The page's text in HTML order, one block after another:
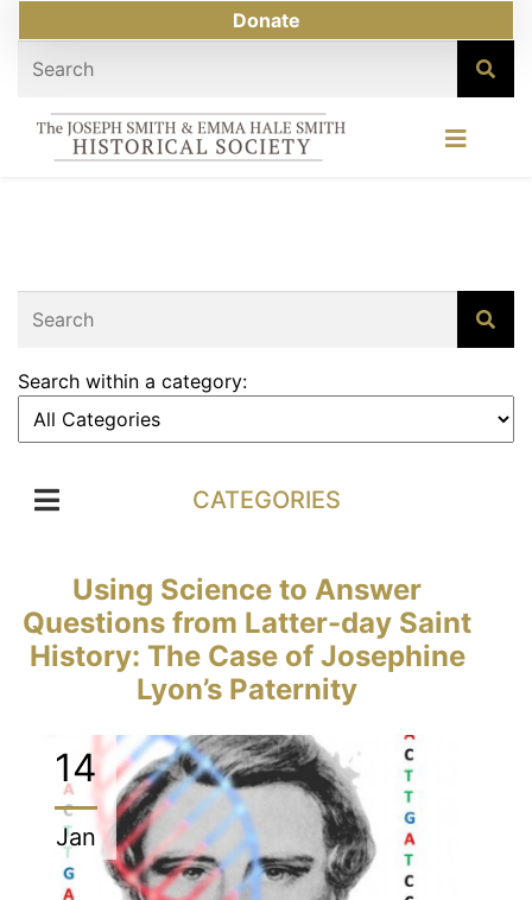
Donate
Search within a category:
CATEGORIES
Using Science to Answer
Questions from Latter-day Saint
History: The Case of Josephine
Lyon’s Paternity
14
Jan